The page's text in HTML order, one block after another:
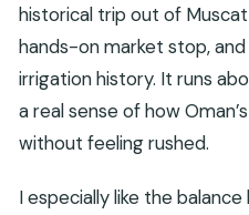
historical trip out of
hands-on market stop,
irrigation history. It runs
a real sense of how
without feeling rushed.
I especially like the